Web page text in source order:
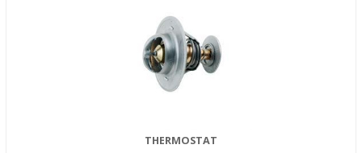
THERMOSTAT